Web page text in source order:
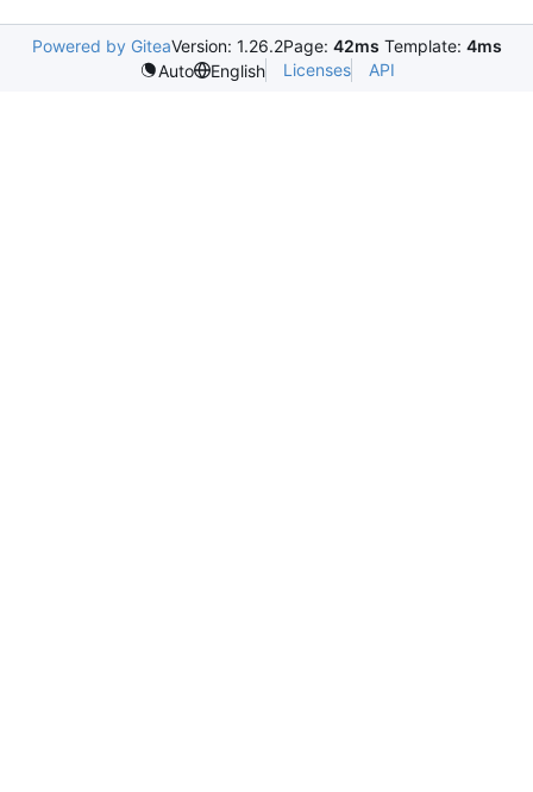
Powered by GiteaVersion: 1.26.2Page: 42ms Template: 4ms
Auto
English Licenses API